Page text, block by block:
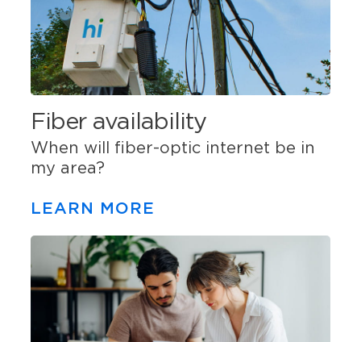
Fiber availability
When will fiber-optic internet be in
my area?
LEARN MORE